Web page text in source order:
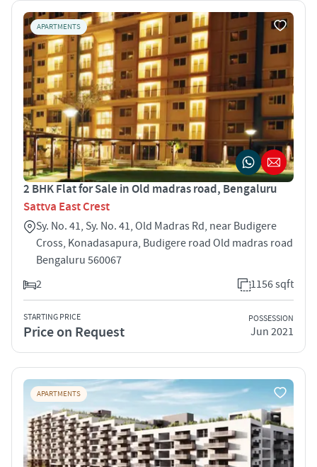
APARTMENTS
2 BHK Flat for Sale in Old madras road, Bengaluru
Sattva East Crest
Sy. No. 41, Sy. No. 41, Old Madras Rd, near Budigere
Cross, Konadasapura, Budigere road Old madras road
Bengaluru 560067
2
1156 sqft
STARTING PRICE
Price on Request
POSSESSION
Jun 2021
APARTMENTS